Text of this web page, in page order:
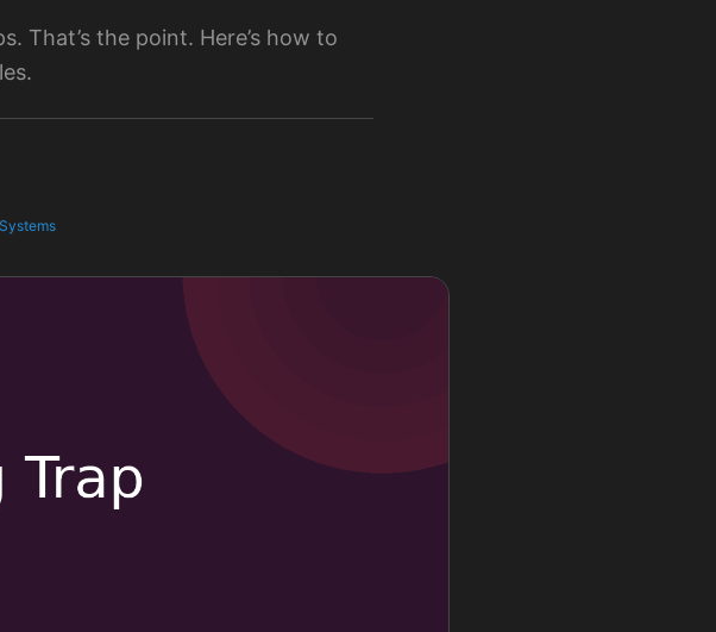
That’s the point. Here’s how to